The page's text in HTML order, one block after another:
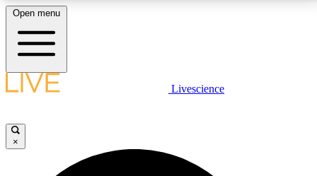
LIVE SCIENCE PLUS
JOIN FREE
Open menu
Livescience
×